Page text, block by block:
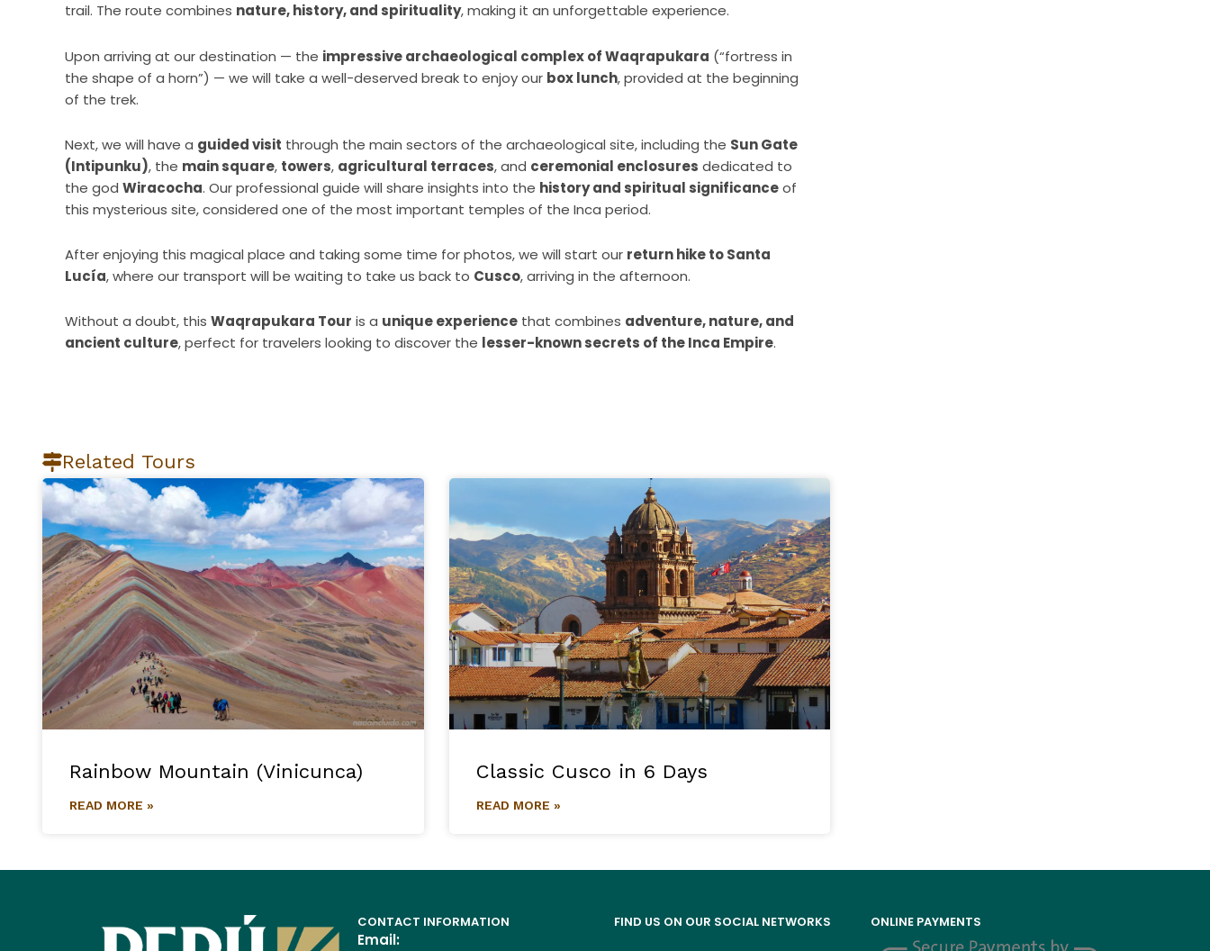
trail. The route combines nature, history, and spirituality, making it an unforgettable experience.
Upon arriving at our destination — the impressive archaeological complex of Waqrapukara (“fortress in
the shape of a horn”) — we will take a well-deserved break to enjoy our box lunch, provided at the beginning
of the trek.
Next, we will have a guided visit through the main sectors of the archaeological site, including the Sun Gate
(Intipunku), the main square, towers, agricultural terraces, and ceremonial enclosures dedicated to
the god Wiracocha. Our professional guide will share insights into the history and spiritual significanceof
this mysterious site, considered one of the most important temples of the Inca period.
After enjoying this magical place and taking some time for photos, we will start our return hike to Santa
Lucía, where our transport will be waiting to take us back to Cusco, arriving in the afternoon.
Without a doubt, this Waqrapukara Tour is a unique experience that combines adventure, nature, and
ancient culture, perfect for travelers looking to discover the lesser-known secrets of the Inca Empire.
Related Tours
Rainbow Mountain (Vinicunca)
READ MORE »
Classic Cusco in 6 Days
READ MORE »
CONTACT INFORMATION
Email:
FIND US ON OUR SOCIAL NETWORKS ONLINE PAYMENTS